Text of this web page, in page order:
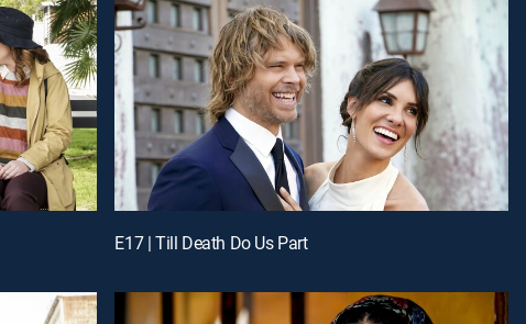
E17 | Till Death Do Us Part